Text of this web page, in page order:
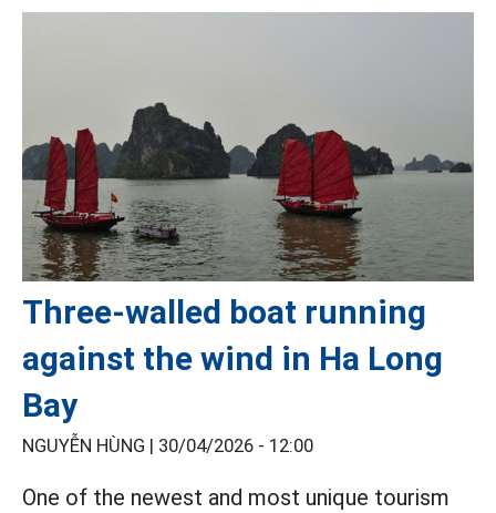
Three-walled boat running
against the wind in Ha Long
Bay
NGUYỄN HÙNG | 30/04/2026 - 12:00
One of the newest and most unique tourism